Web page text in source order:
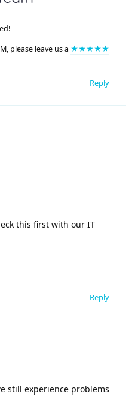
please leave us a ★★★★★
Reply
this first with our IT
Reply
still experience problems